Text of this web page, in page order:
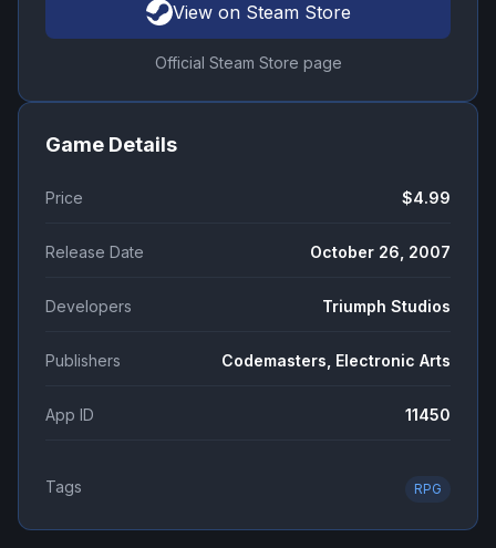
View on Steam Store
Official Steam Store page
Game Details
Price $4.99
Release Date October 26, 2007
Developers Triumph Studios
Publishers Codemasters, Electronic Arts
App ID 11450
Tags RPG